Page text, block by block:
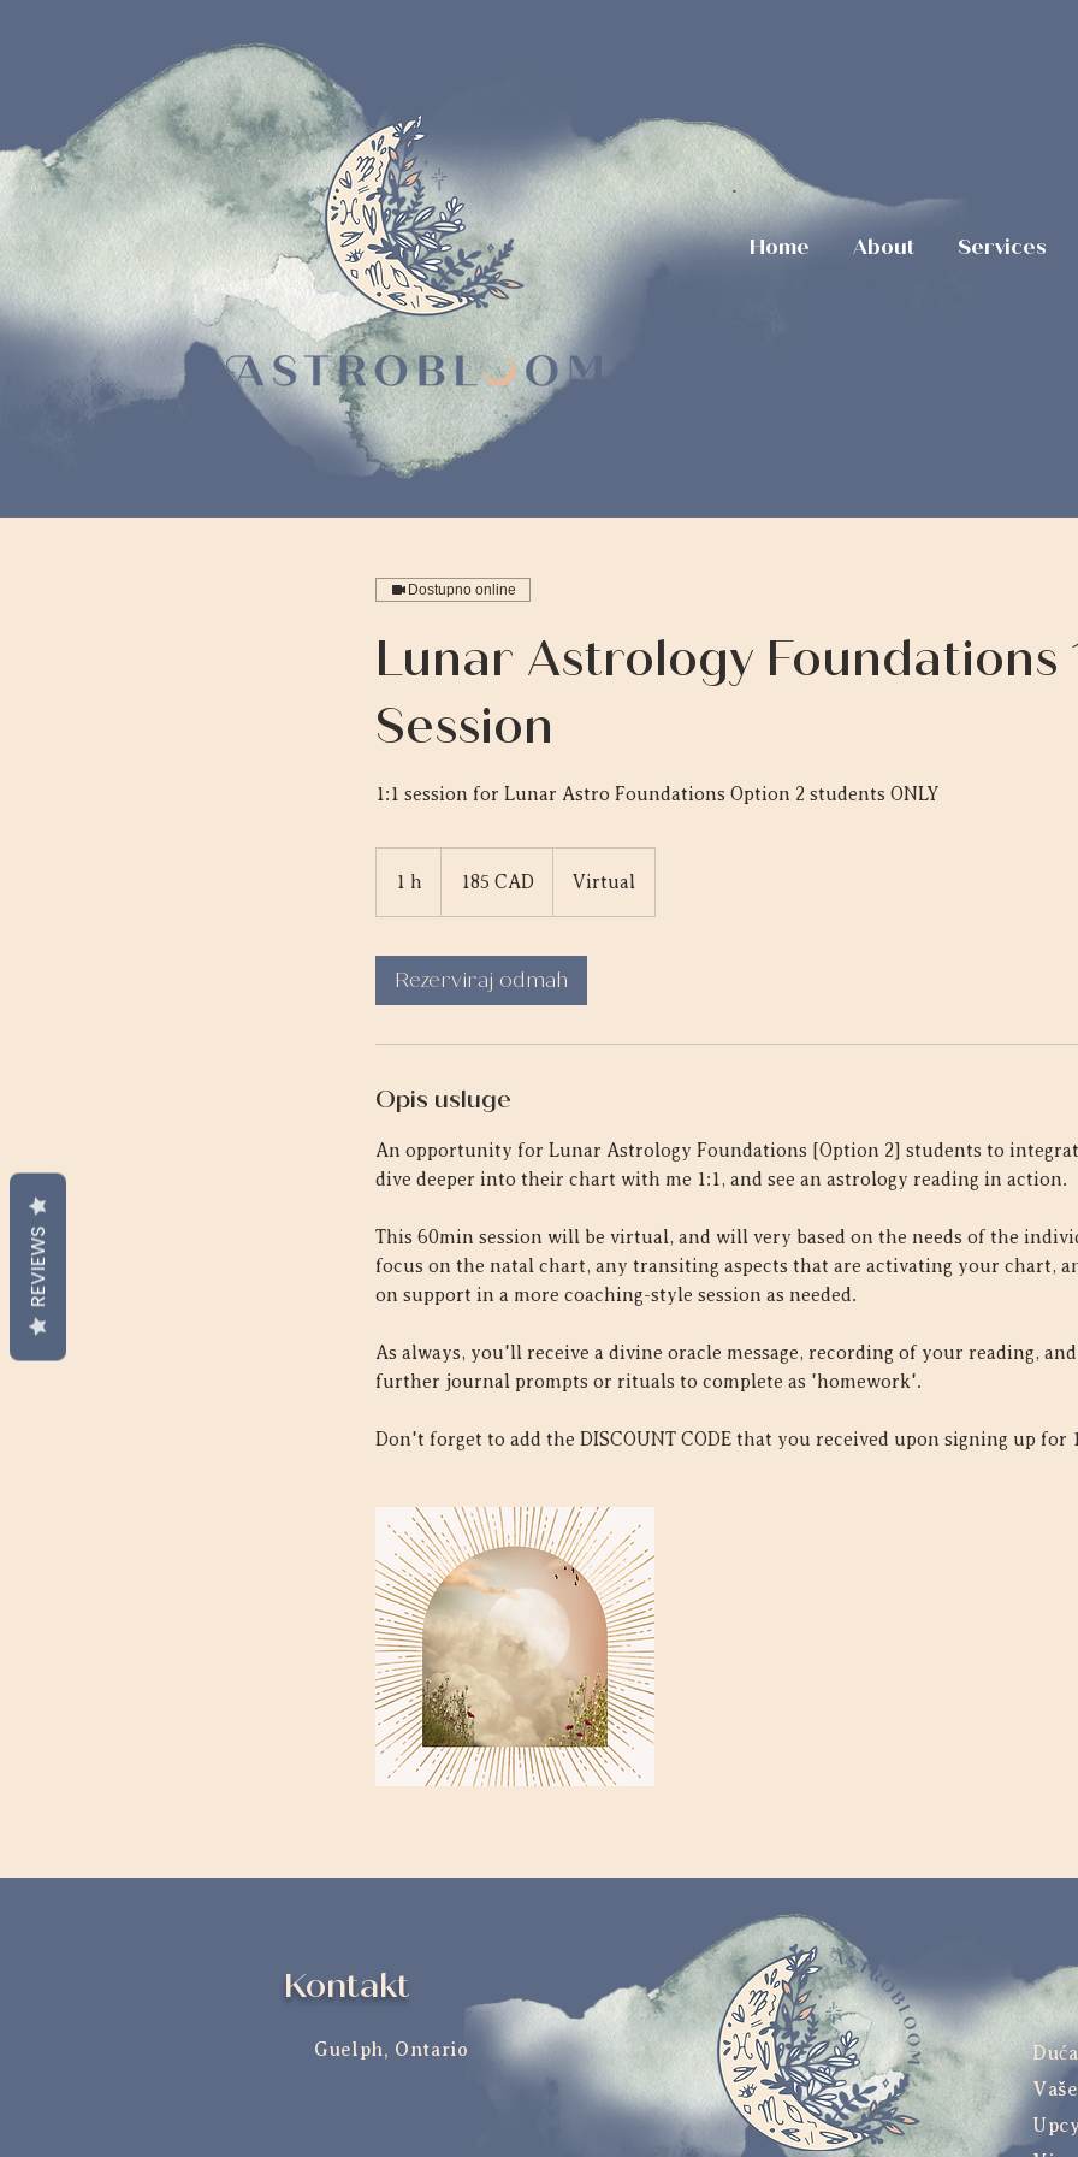
Home About Services
Dostupno online
Lunar Astrology Foundations
Session
1:1 session for Lunar Astro Foundations Option 2 students ONLY
1 h
dolara185 CAD Virtual
Rezerviraj odmah
Opis usluge
An opportunity for Lunar Astrology Foundations [Option 2] students to
dive deeper into their chart with me 1:1, and see an astrology reading in action.
This 60min session will be virtual, and will very based on the needs of the
focus on the natal chart, any transiting aspects that are activating your chart,
on support in a more coaching-style session as needed.
As always, you'll receive a divine oracle message, recording of your reading,
further journal prompts or rituals to complete as 'homework'.
Kontakt
Guelph, Ontario
REVIEWS